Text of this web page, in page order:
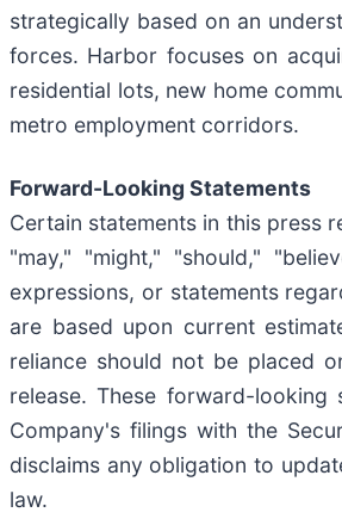
strategically based on an
forces. Harbor focuses on
residential lots, new home
metro employment corridors.
Forward-Looking Statements
Certain statements in this press
"may," "might," "should,"
expressions, or statements
are based upon current
reliance should not be placed
release. These forward-
Company's filings with the
disclaims any obligation to
law.